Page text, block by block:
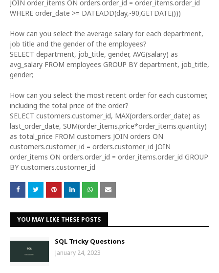
JOIN order_items ON orders.order_id = order_items.order_id
WHERE order_date >= DATEADD(day,-90,GETDATE()))
How can you select the average salary for each department,
job title and the gender of the employees?
SELECT department, job_title, gender, AVG(salary) as
avg_salary FROM employees GROUP BY department, job_title,
gender;
How can you select the most recent order for each customer,
including the total price of the order?
SELECT customers.customer_id, MAX(orders.order_date) as
last_order_date, SUM(order_items.price*order_items.quantity)
as total_price FROM customers JOIN orders ON
customers.customer_id = orders.customer_id JOIN
order_items ON orders.order_id = order_items.order_id GROUP
BY customers.customer_id
YOU MAY LIKE THESE POSTS
SQL Tricky Questions
January 24, 2023